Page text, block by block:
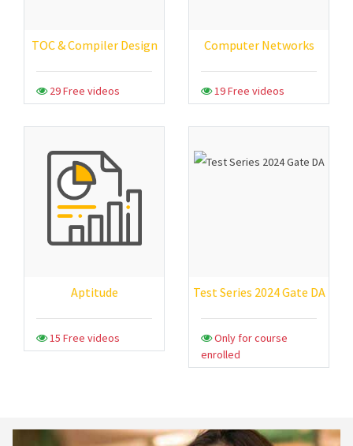
TOC & Compiler Design
29 Free videos
Computer Networks
19 Free videos
Aptitude
15 Free videos
Test Series 2024 Gate DA
Only for course
enrolled